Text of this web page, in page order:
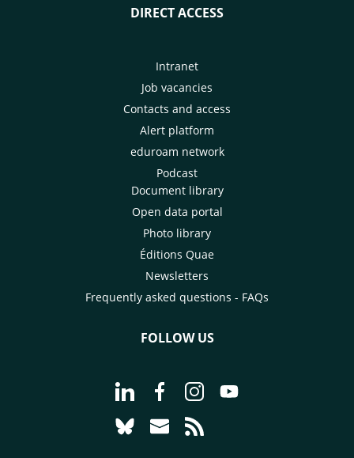
DIRECT ACCESS
Intranet
Job vacancies
Contacts and access
Alert platform
eduroam network
Podcast
Document library
Open data portal
Photo library
Éditions Quae
Newsletters
Frequently asked questions - FAQs
FOLLOW US
Go to page Follow us on LinkedIn -
Go to page Follow us on
Go to page Follow us on
Go to page Follow
Go to page Follow us on Bluesky -
Go to page Contact us - CIRAD